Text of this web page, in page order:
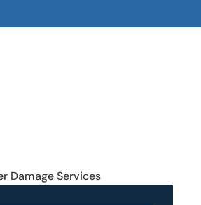
Damage Services